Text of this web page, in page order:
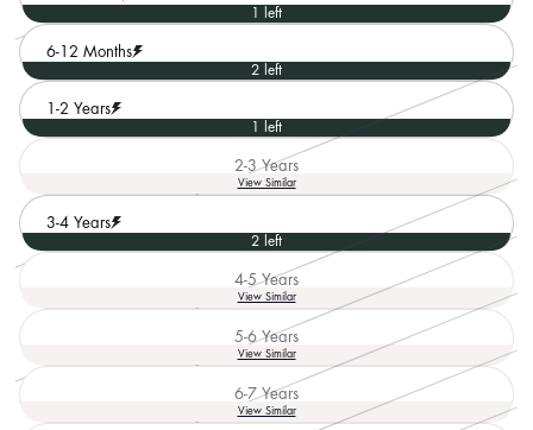
unavailable
1 left
6-12 Months
2 left
1-2 Years
1 left
2-3 Years
Variant
sold
or
unavailable
View Similar
3-4 Years
2 left
4-5 Years
Variant
sold
or
unavailable
View Similar
5-6 Years
Variant
sold
or
unavailable
View Similar
6-7 Years
Variant
sold
View Similar